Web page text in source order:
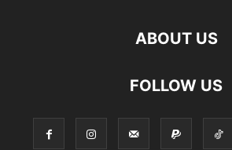
ABOUT US
FOLLOW US